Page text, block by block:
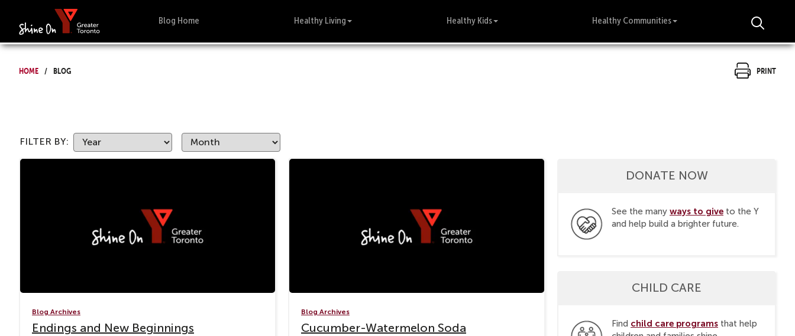
Blog Home Healthy Living Healthy Kids Healthy Communities
Home Blog Print
FILTER BY:
Blog Archives
Endings and New Beginnings
Blog Archives
Cucumber-Watermelon Soda
DONATE NOW
See the many ways to give to the Y
and help build a brighter future.
CHILD CARE
Find child care programs that help